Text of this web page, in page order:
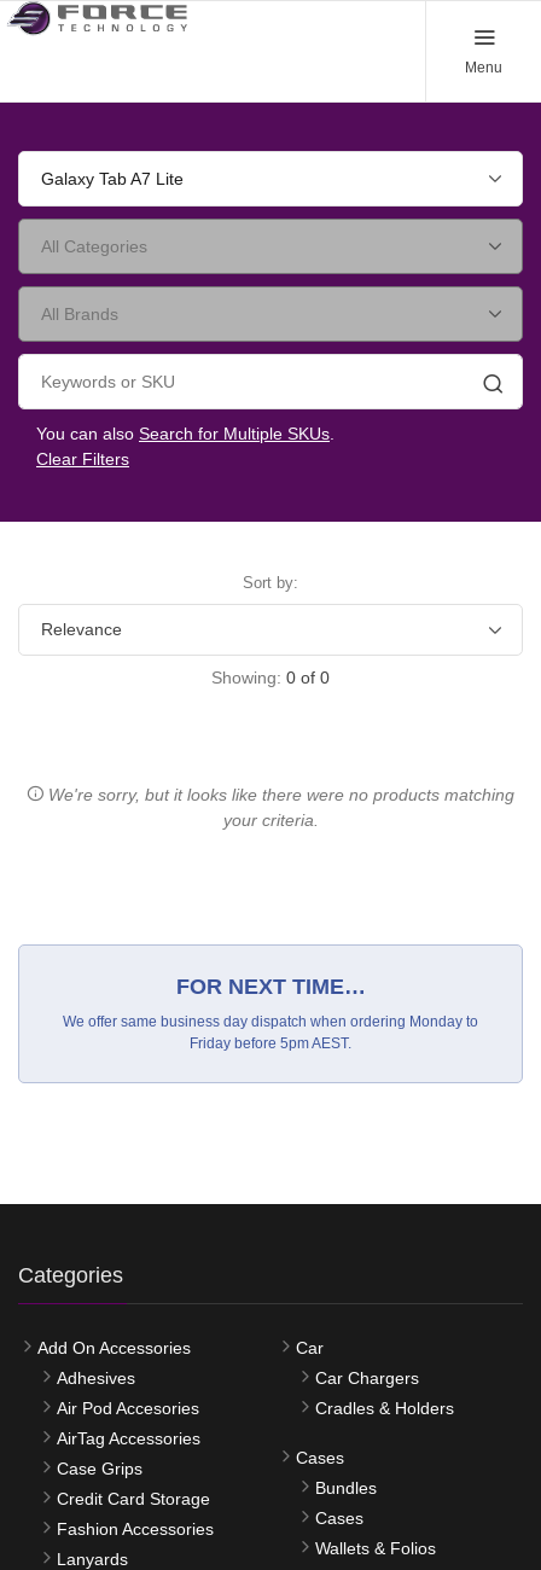
Menu
Galaxy Tab A7 Lite
You can also Search for Multiple SKUs.
Clear Filters
Sort by:
Showing: 0 of 0
We're sorry, but it looks like there were no products matching
your criteria.
FOR NEXT TIME…
We offer same business day dispatch when ordering Monday to
Friday before 5pm AEST.
Categories
Add On Accessories
Adhesives
Air Pod Accesories
AirTag Accessories
Case Grips
Credit Card Storage
Fashion Accessories
Lanyards
Car
Car Chargers
Cradles & Holders
Cases
Bundles
Cases
Wallets & Folios